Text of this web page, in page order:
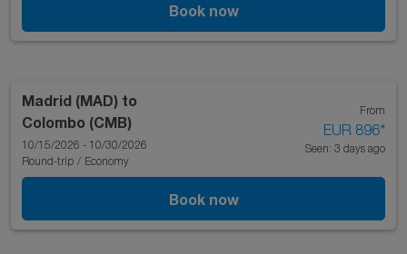
Book now
Madrid (MAD) to
Colombo (CMB)
10/15/2026 - 10/30/2026
Round-trip / Economy
From
EUR 896*
Seen: 3 days ago
Book now